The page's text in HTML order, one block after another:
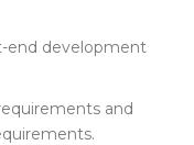
end development
and